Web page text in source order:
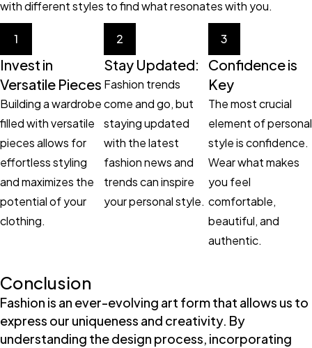
with different styles to find what resonates with you.
1
Invest in
Versatile Pieces
Building a wardrobe
filled with versatile
pieces allows for
effortless styling
and maximizes the
potential of your
clothing.
2
Stay Updated:
Fashion trends
come and go, but
staying updated
with the latest
fashion news and
trends can inspire
your personal style.
3
Confidence is
Key
The most crucial
element of personal
style is confidence.
Wear what makes
you feel
comfortable,
beautiful, and
authentic.
Conclusion
Fashion is an ever-evolving art form that allows us to
express our uniqueness and creativity. By
understanding the design process, incorporating